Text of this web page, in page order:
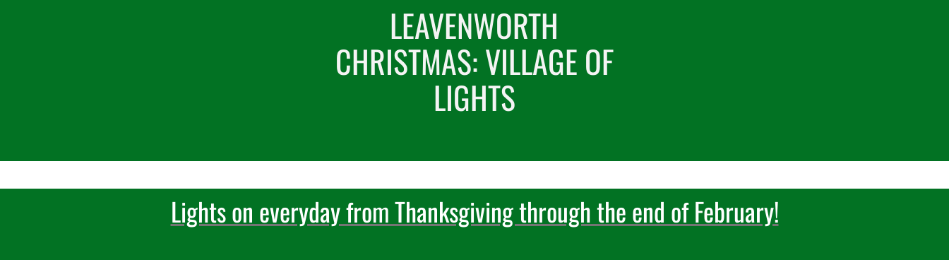
LEAVENWORTH
CHRISTMAS: VILLAGE OF
LIGHTS
Lights on everyday from Thanksgiving through the end of February!